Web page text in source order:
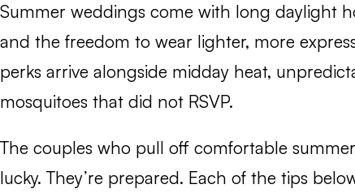
Summer weddings come with long daylight
and the freedom to wear lighter, more
perks arrive alongside midday heat,
mosquitoes that did not RSVP.
The couples who pull off comfortable
lucky. They’re prepared. Each of the tips